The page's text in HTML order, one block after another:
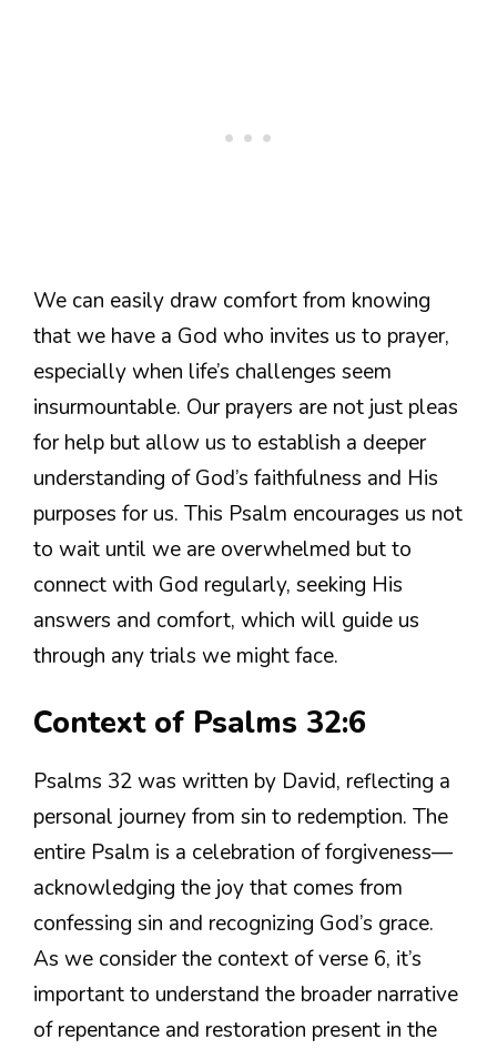
We can easily draw comfort from knowing
that we have a God who invites us to prayer,
especially when life’s challenges seem
insurmountable. Our prayers are not just pleas
for help but allow us to establish a deeper
understanding of God’s faithfulness and His
purposes for us. This Psalm encourages us not
to wait until we are overwhelmed but to
connect with God regularly, seeking His
answers and comfort, which will guide us
through any trials we might face.
Context of Psalms 32:6
Psalms 32 was written by David, reflecting a
personal journey from sin to redemption. The
entire Psalm is a celebration of forgiveness—
acknowledging the joy that comes from
confessing sin and recognizing God’s grace.
As we consider the context of verse 6, it’s
important to understand the broader narrative
of repentance and restoration present in the